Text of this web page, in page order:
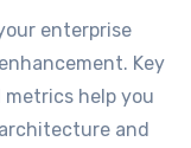
enterprise
Key
metrics help you
and